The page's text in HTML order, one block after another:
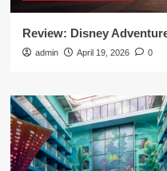
Review: Disney
admin April 19, 2026 0